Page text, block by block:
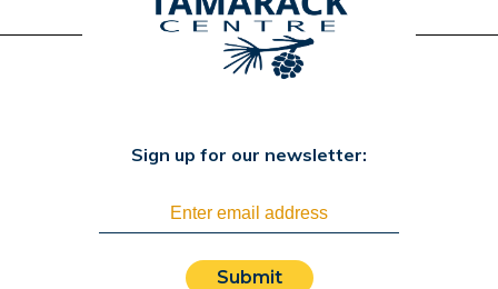
Sign up for our newsletter:
Submit